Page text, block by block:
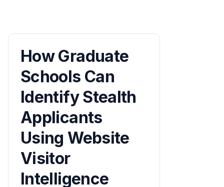
How Graduate
Schools Can
Identify Stealth
Applicants
Using Website
Visitor
Intelligence